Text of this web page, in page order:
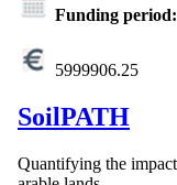
Funding period:
5999906.25
SoilPATH
Quantifying the